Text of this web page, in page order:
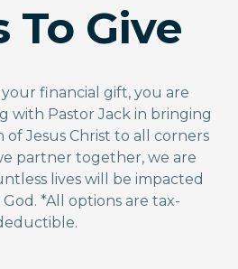
To Give
financial gift, you are
with Pastor Jack in bringing
Jesus Christ to all corners
partner together, we are
lives will be impacted
*All options are tax-